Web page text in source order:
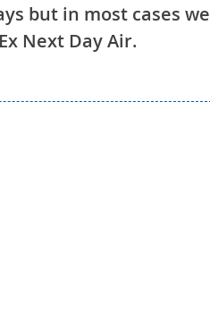
but in most cases we
Next Day Air.